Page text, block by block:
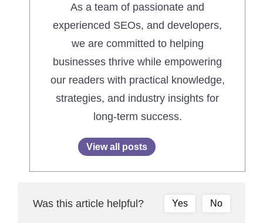
As a team of passionate and
experienced SEOs, and developers,
we are committed to helping
businesses thrive while empowering
our readers with practical knowledge,
strategies, and industry insights for
long-term success.
View all posts
Was this article helpful? Yes No